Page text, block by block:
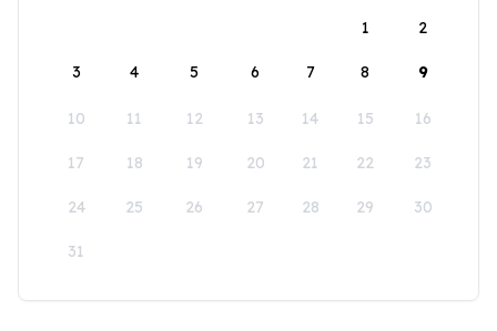
1
2
3 4 5 6 7 8 9
10 11 12 13 14 15 16
17 18 19 20 21 22 23
24 25 26 27 28 29 30
31